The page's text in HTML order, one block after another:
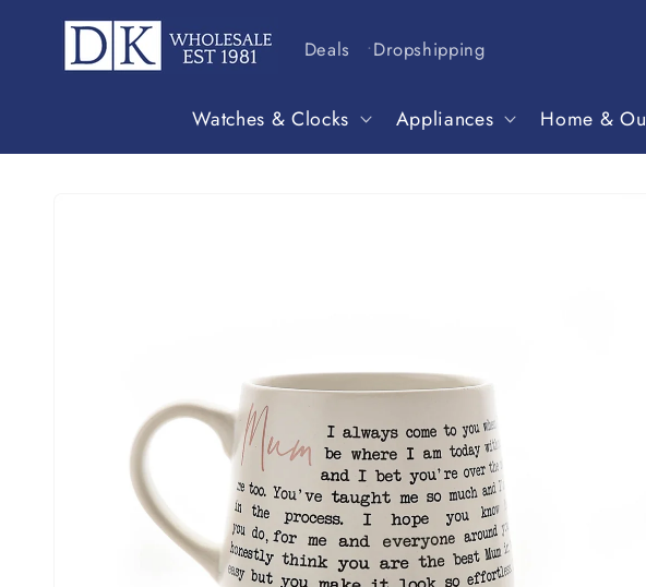
Skip to
content Deals Dropshipping
Watches & Clocks Appliances Home &